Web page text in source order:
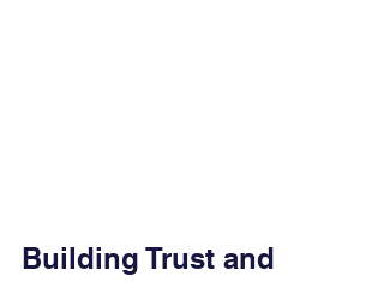
Building Trust and